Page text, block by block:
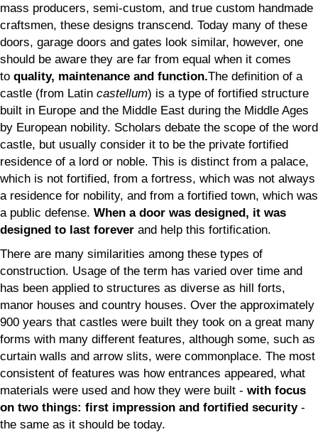
mass producers, semi-custom, and true custom handmade
craftsmen, these designs transcend. Today many of these
doors, garage doors and gates look similar, however, one
should be aware they are far from equal when it comes
to quality, maintenance and function.The definition of a
castle (from Latin castellum) is a type of fortified structure
built in Europe and the Middle East during the Middle Ages
by European nobility. Scholars debate the scope of the word
castle, but usually consider it to be the private fortified
residence of a lord or noble. This is distinct from a palace,
which is not fortified, from a fortress, which was not always
a residence for nobility, and from a fortified town, which was
a public defense. When a door was designed, it was
designed to last forever and help this fortification.
There are many similarities among these types of
construction. Usage of the term has varied over time and
has been applied to structures as diverse as hill forts,
manor houses and country houses. Over the approximately
900 years that castles were built they took on a great many
forms with many different features, although some, such as
curtain walls and arrow slits, were commonplace. The most
consistent of features was how entrances appeared, what
materials were used and how they were built - with focus
on two things: first impression and fortified security-
the same as it should be today.